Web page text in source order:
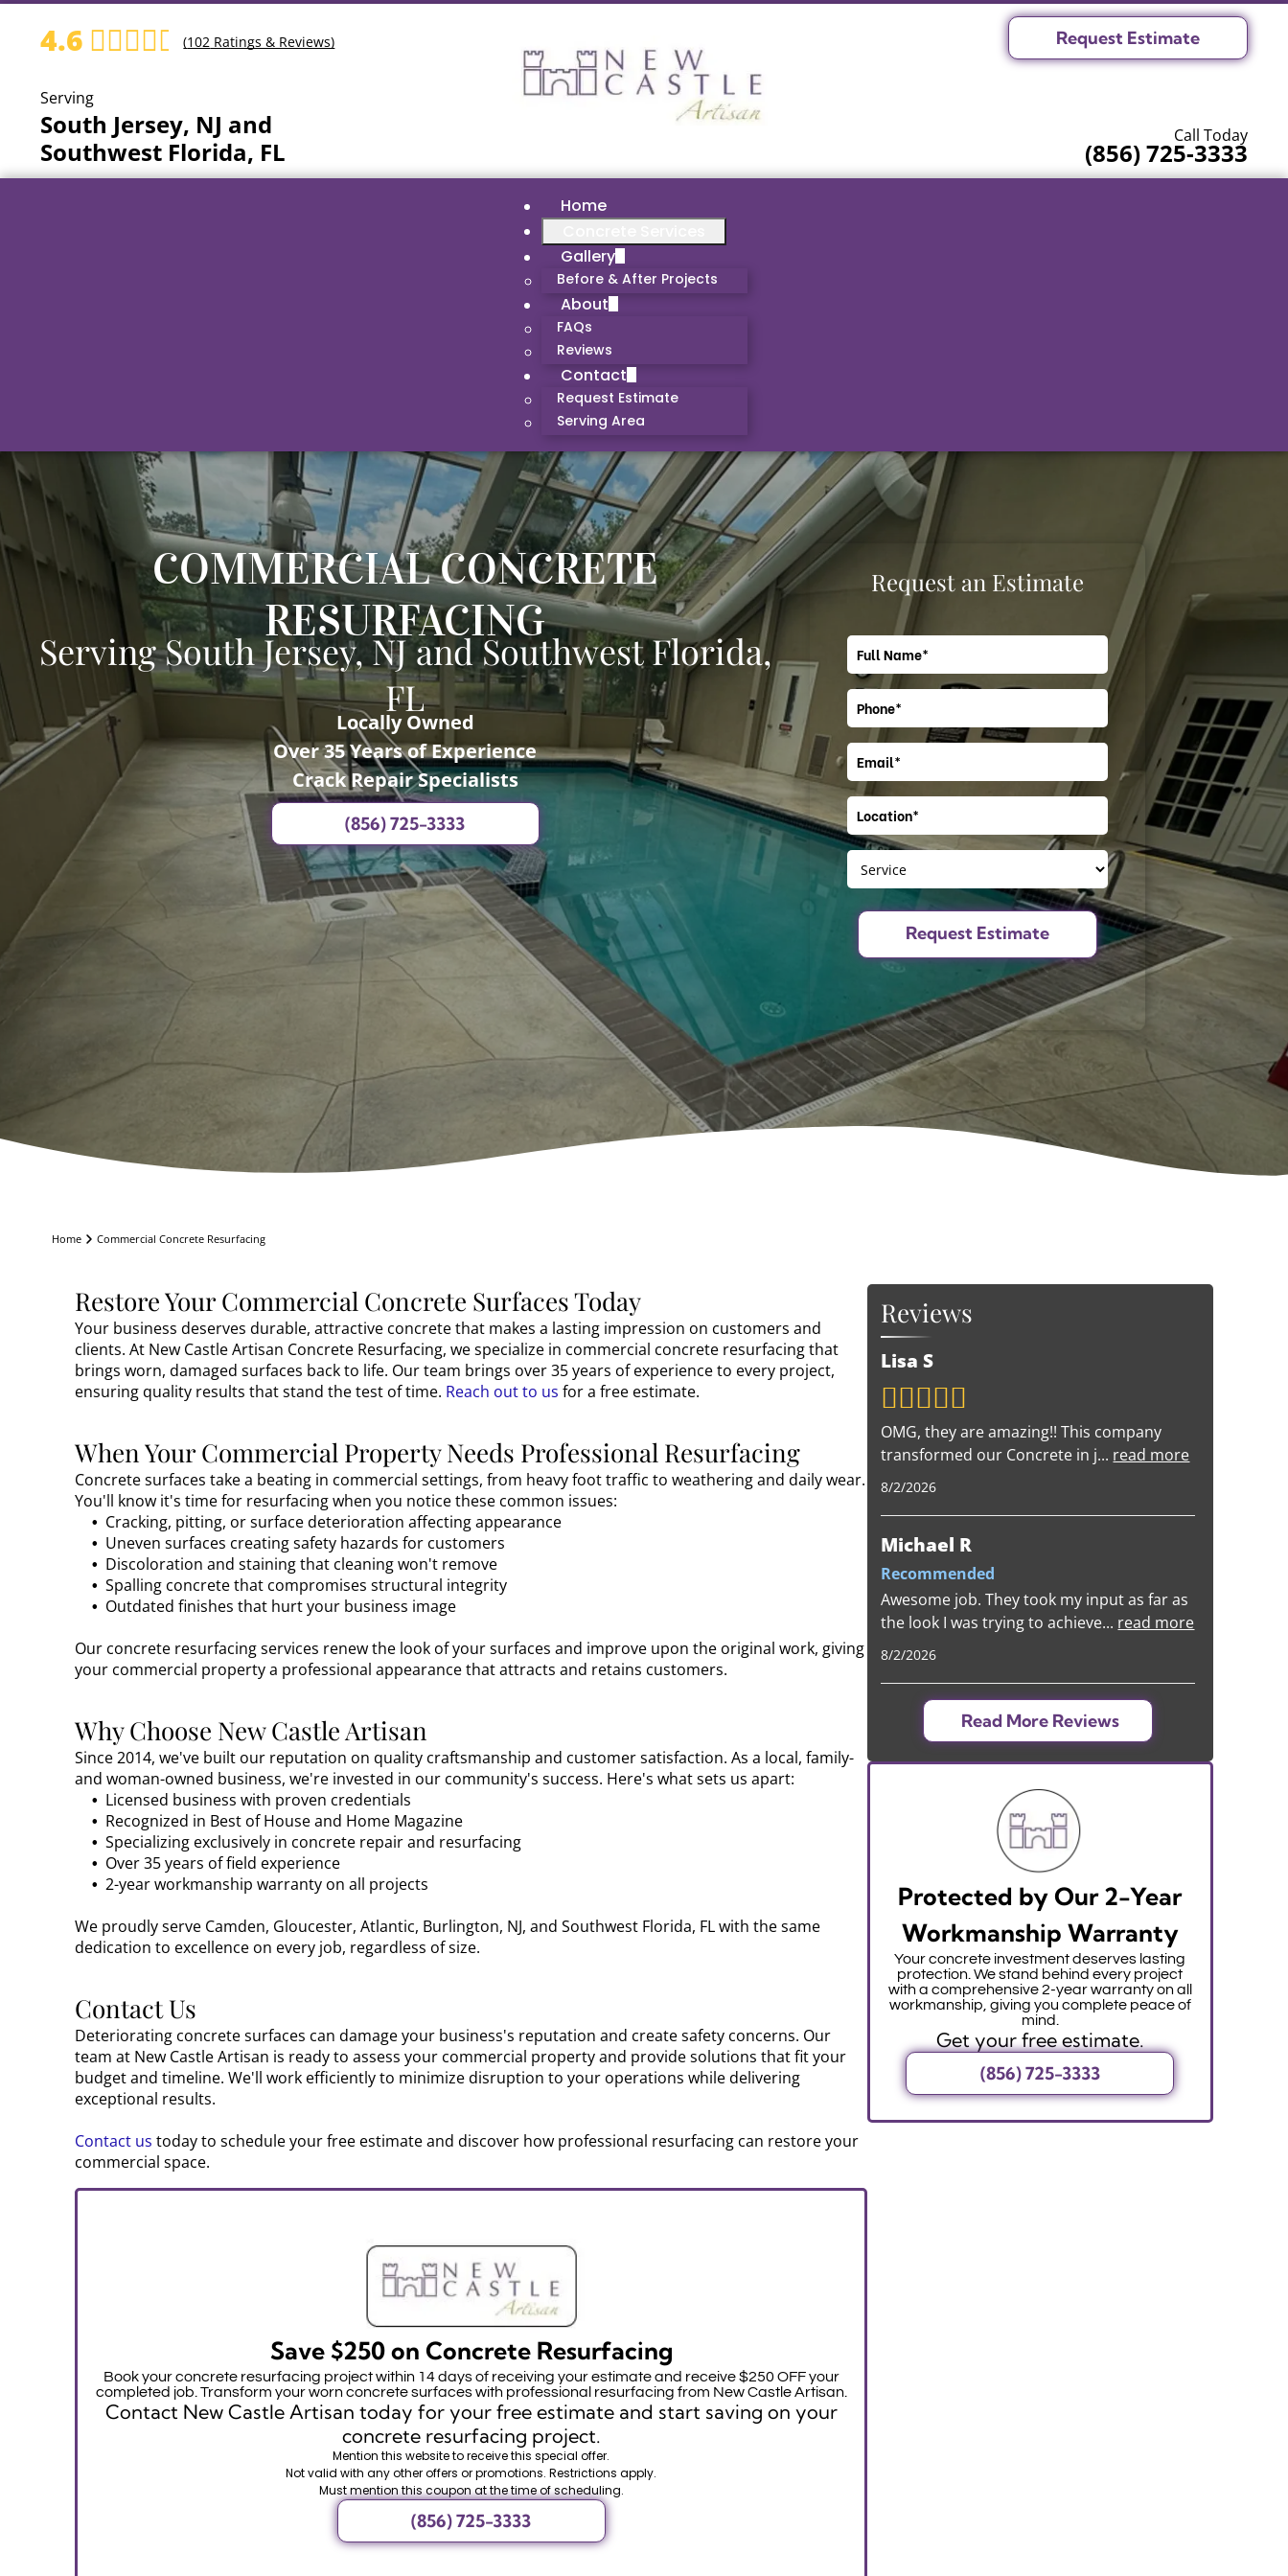
4.6 (102 Ratings & Reviews)
Serving
South Jersey, NJ and
Southwest Florida, FL
Request Estimate
Call Today
(856) 725-3333
Home
Gallery
Before & After Projects
About
FAQs
Reviews
Contact
Request Estimate
Serving Area
COMMERCIAL CONCRETE
RESURFACING
Serving South Jersey, NJ and Southwest Florida,
FL
Locally Owned
Over 35 Years of Experience
Crack Repair Specialists
(856) 725-3333
Request an Estimate
Home Commercial Concrete Resurfacing
Restore Your Commercial Concrete Surfaces Today
Your business deserves durable, attractive concrete that makes a lasting impression on customers and
clients. At New Castle Artisan Concrete Resurfacing, we specialize in commercial concrete resurfacing that
brings worn, damaged surfaces back to life. Our team brings over 35 years of experience to every project,
ensuring quality results that stand the test of time. Reach out to us for a free estimate.
When Your Commercial Property Needs Professional Resurfacing
Concrete surfaces take a beating in commercial settings, from heavy foot traffic to weathering and daily wear.
You'll know it's time for resurfacing when you notice these common issues:
Cracking, pitting, or surface deterioration affecting appearance
Uneven surfaces creating safety hazards for customers
Discoloration and staining that cleaning won't remove
Spalling concrete that compromises structural integrity
Outdated finishes that hurt your business image
Our concrete resurfacing services renew the look of your surfaces and improve upon the original work, giving
your commercial property a professional appearance that attracts and retains customers.
Why Choose New Castle Artisan
Since 2014, we've built our reputation on quality craftsmanship and customer satisfaction. As a local, family-
and woman-owned business, we're invested in our community's success. Here's what sets us apart:
Licensed business with proven credentials
Recognized in Best of House and Home Magazine
Specializing exclusively in concrete repair and resurfacing
Over 35 years of field experience
2-year workmanship warranty on all projects
We proudly serve Camden, Gloucester, Atlantic, Burlington, NJ, and Southwest Florida, FL with the same
dedication to excellence on every job, regardless of size.
Contact Us
Deteriorating concrete surfaces can damage your business's reputation and create safety concerns. Our
team at New Castle Artisan is ready to assess your commercial property and provide solutions that fit your
budget and timeline. We'll work efficiently to minimize disruption to your operations while delivering
exceptional results.
Contact us today to schedule your free estimate and discover how professional resurfacing can restore your
commercial space.
Save $250 on Concrete Resurfacing
Book your concrete resurfacing project within 14 days of receiving your estimate and receive $250 OFF your
completed job. Transform your worn concrete surfaces with professional resurfacing from New Castle Artisan.
Contact New Castle Artisan today for your free estimate and start saving on your
concrete resurfacing project.
Mention this website to receive this special offer.
Not valid with any other offers or promotions. Restrictions apply.
Must mention this coupon at the time of scheduling.
(856) 725-3333
Reviews
Lisa S
OMG, they are amazing!! This company
transformed our Concrete in j... read more
8/2/2026
Michael R
Recommended
Awesome job. They took my input as far as
the look I was trying to achieve... read more
8/2/2026
Read More Reviews
Protected by Our 2-Year
Workmanship Warranty
Your concrete investment deserves lasting
protection. We stand behind every project
with a comprehensive 2-year warranty on all
workmanship, giving you complete peace of
mind.
Get your free estimate.
(856) 725-3333